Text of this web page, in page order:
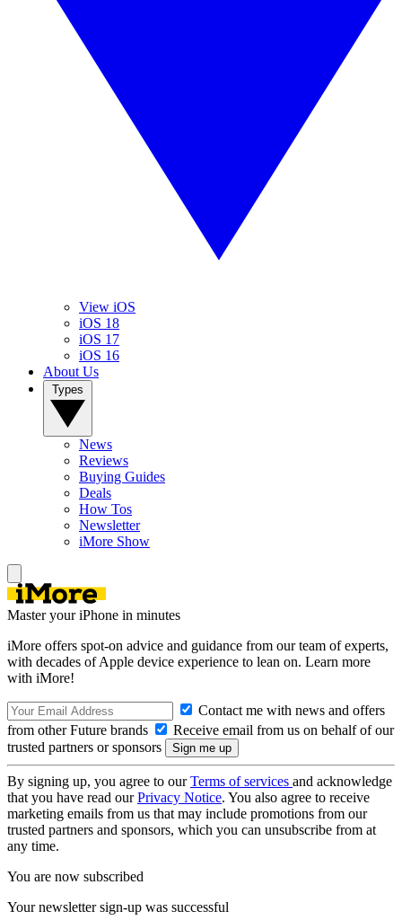
View iOS
iOS 18
iOS 17
iOS 16
About Us
News
Reviews
Buying Guides
Deals
How Tos
Newsletter
iMore Show
Master your iPhone in minutes
iMore offers spot-on advice and guidance from our team of experts,
with decades of Apple device experience to lean on. Learn more
with iMore!
Contact me with news and offers
from other Future brands
Receive email from us on behalf of our
trusted partners or sponsors
By signing up, you agree to ourTerms of services and acknowledge
that you have read ourPrivacy Notice. You also agree to receive
marketing emails from us that may include promotions from our
trusted partners and sponsors, which you can unsubscribe from at
any time.
You are now subscribed
Your newsletter sign-up was successful